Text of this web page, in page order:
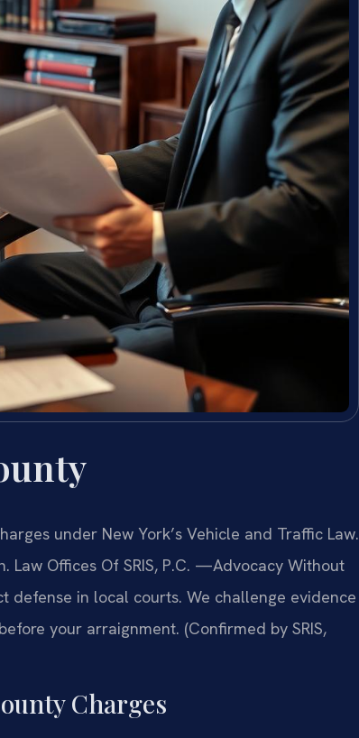
under New York’s Vehicle and Traffic Law.
Offices Of SRIS, P.C. —Advocacy Without
defense in local courts. We challenge evidence
your arraignment. (Confirmed by SRIS,
Charges